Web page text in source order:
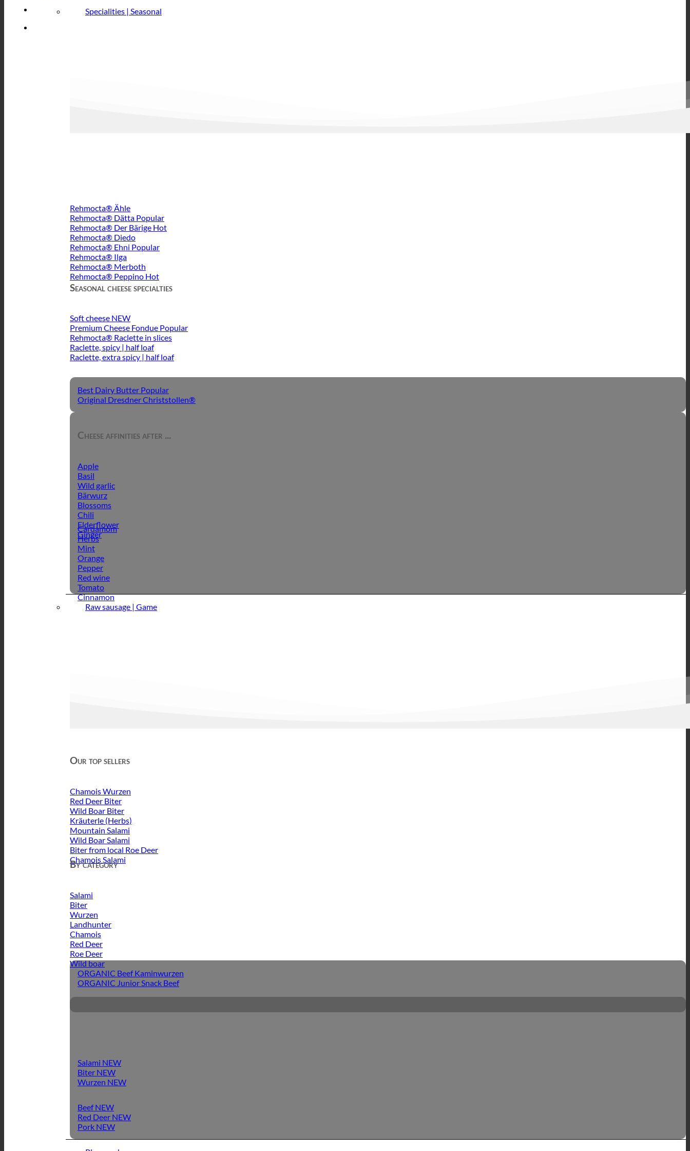
Specialities | Seasonal
Rehmocta® Ähle
Rehmocta® Dätta
Rehmocta® Der Bärige
Rehmocta® Diedo
Rehmocta® Ehni
Rehmocta® Ilga
Rehmocta® Merboth
Rehmocta® Peppino
Seasonal cheese specialties
Soft cheese
Premium Cheese Fondue
Rehmocta® Raclette in slices
Raclette, spicy | half loaf
Raclette, extra spicy | half loaf
Best Dairy Butter
Original Dresdner Christstollen®
Cheese affinities after ...
Apple
Basil
Wild garlic
Bärwurz
Blossoms
Chili
Elderflower
Ginger
Cardamom
Herbs
Mint
Orange
Pepper
Red wine
Tomato
Cinnamon
Raw sausage | Game
Our top sellers
Chamois Wurzen
Red Deer Biter
Wild Boar Biter
Kräuterle (Herbs)
Mountain Salami
Wild Boar Salami
Biter from local Roe Deer
Chamois Salami
By category
Salami
Biter
Wurzen
Landhunter
Chamois
Red Deer
Roe Deer
Wild boar
ORGANIC Beef Kaminwurzen
ORGANIC Junior Snack Beef
Salami
Biter
Wurzen
Beef
Red Deer
Pork